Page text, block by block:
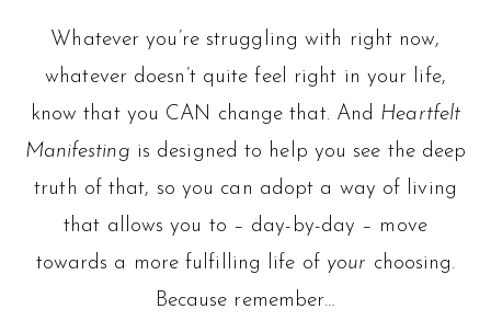
Whatever you’re struggling with right now,
whatever doesn’t quite feel right in your life,
know that you CAN change that. And Heartfelt
Manifesting is designed to help you see the deep
truth of that, so you can adopt a way of living
that allows you to – day-by-day – move
towards a more fulfilling life of your choosing.
Because remember…